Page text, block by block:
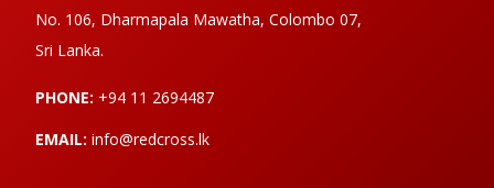
No. 106, Dharmapala Mawatha, Colombo 07,
Sri Lanka.
PHONE: +94 11 2694487
EMAIL: info@redcross.lk